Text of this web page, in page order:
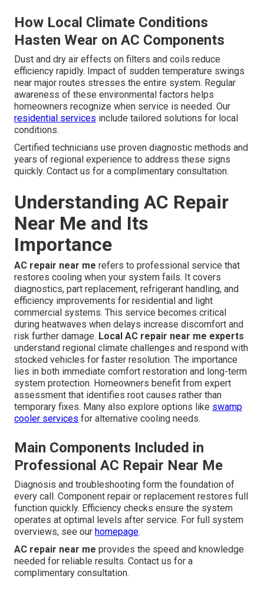
How Local Climate Conditions
Hasten Wear on AC Components
Dust and dry air effects on filters and coils reduce
efficiency rapidly. Impact of sudden temperature swings
near major routes stresses the entire system. Regular
awareness of these environmental factors helps
homeowners recognize when service is needed. Our
residential services include tailored solutions for local
conditions.
Certified technicians use proven diagnostic methods and
years of regional experience to address these signs
quickly. Contact us for a complimentary consultation.
Understanding AC Repair
Near Me and Its
Importance
AC repair near me refers to professional service that
restores cooling when your system fails. It covers
diagnostics, part replacement, refrigerant handling, and
efficiency improvements for residential and light
commercial systems. This service becomes critical
during heatwaves when delays increase discomfort and
risk further damage. Local AC repair near me experts
understand regional climate challenges and respond with
stocked vehicles for faster resolution. The importance
lies in both immediate comfort restoration and long-term
system protection. Homeowners benefit from expert
assessment that identifies root causes rather than
temporary fixes. Many also explore options like swamp
cooler services for alternative cooling needs.
Main Components Included in
Professional AC Repair Near Me
Diagnosis and troubleshooting form the foundation of
every call. Component repair or replacement restores full
function quickly. Efficiency checks ensure the system
operates at optimal levels after service. For full system
overviews, see our homepage.
AC repair near me provides the speed and knowledge
needed for reliable results. Contact us for a
complimentary consultation.